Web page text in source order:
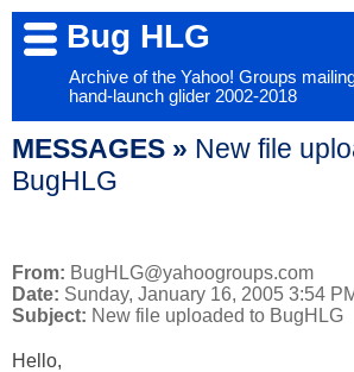
Bug HLG
Archive of the Yahoo! Groups
hand-launch glider 2002-2018
MESSAGES » New file
BugHLG
From: BugHLG@yahoogroups.com
Date: Sunday, January 16, 2005 3:54
Subject: New file uploaded to BugHLG
Hello,